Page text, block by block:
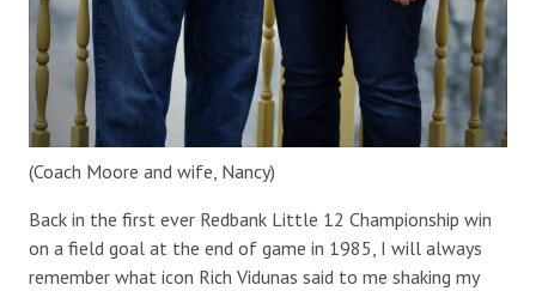
(Coach Moore and wife, Nancy)
Back in the first ever Redbank Little 12 Championship win
on a field goal at the end of game in 1985, I will always
remember what icon Rich Vidunas said to me shaking my